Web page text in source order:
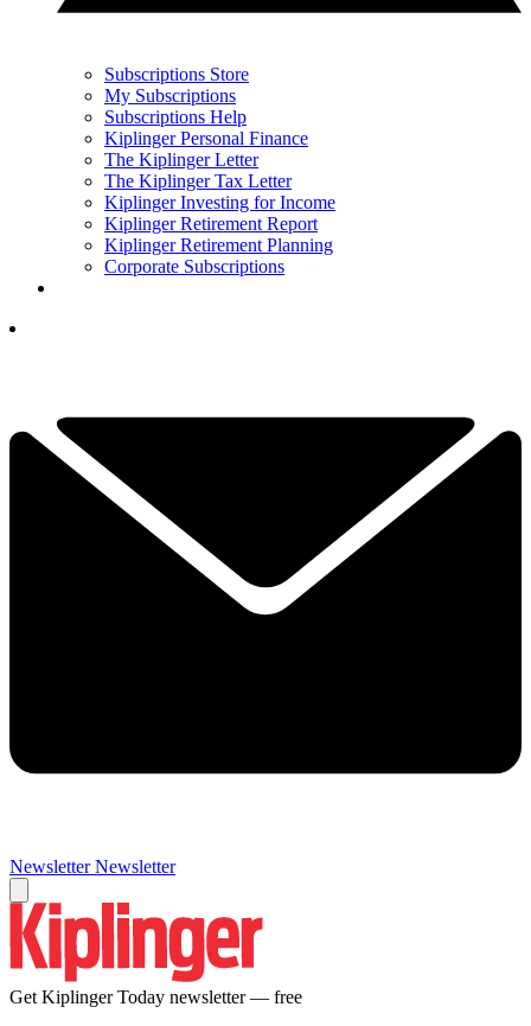
Subscriptions Store
My Subscriptions
Subscriptions Help
Kiplinger Personal Finance
The Kiplinger Letter
The Kiplinger Tax Letter
Kiplinger Investing for Income
Kiplinger Retirement Report
Kiplinger Retirement Planning
Corporate Subscriptions
Newsletter Newsletter
Get Kiplinger Today newsletter — free